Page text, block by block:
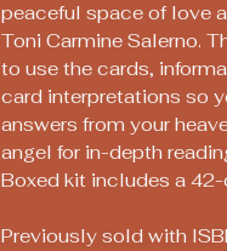
peaceful space of love
Toni Carmine Salerno.
to use the cards,
card interpretations so
answers from your
angel for in-depth
Boxed kit includes a
Previously sold with